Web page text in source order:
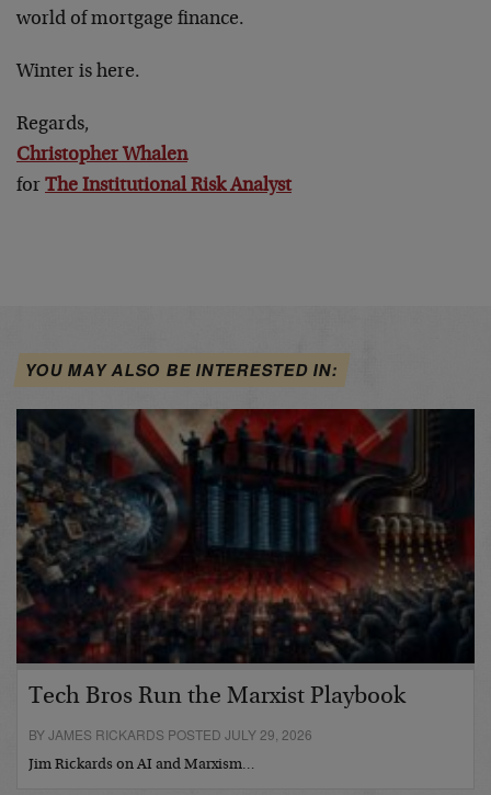
world of mortgage finance.
Winter is here.
Regards,
Christopher Whalen
for The Institutional Risk Analyst
YOU MAY ALSO BE INTERESTED IN:
Tech Bros Run the Marxist Playbook
BY JAMES RICKARDS POSTED JULY 29, 2026
Jim Rickards on AI and Marxism…